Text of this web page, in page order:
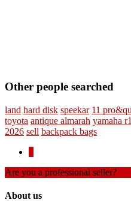
Other people searched
land hard disk speekar 11
toyota antique almarah yamaha
2026 sell backpack bags
Are you a professional seller?
About us